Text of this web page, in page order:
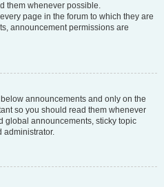
them whenever possible.
page in the forum to which they are
announcement permissions are
announcements and only on the
so you should read them whenever
global announcements, sticky topic
administrator.